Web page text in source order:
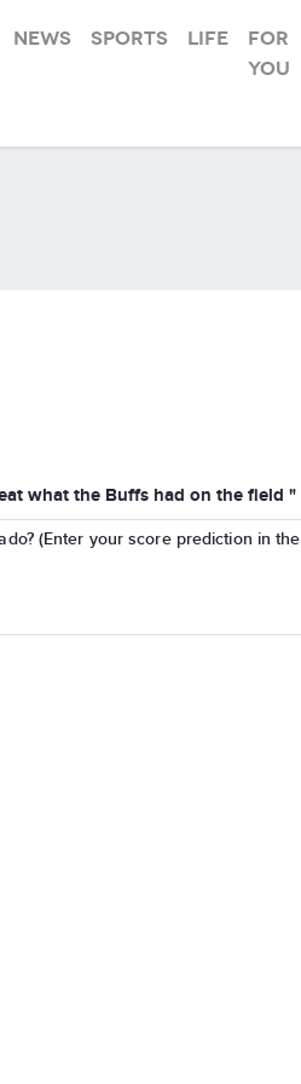
News Sports Life
For
you
what the Buffs had on the field "
(Enter your score prediction in the